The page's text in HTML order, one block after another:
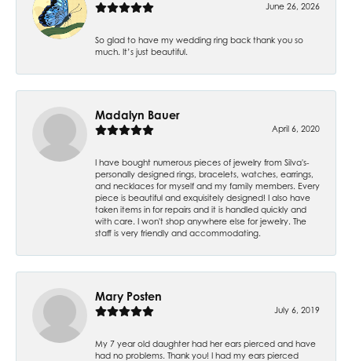
June 26, 2026
So glad to have my wedding ring back thank you so
much. It’s just beautiful.
Madalyn Bauer
April 6, 2020
I have bought numerous pieces of jewelry from Silva's-
personally designed rings, bracelets, watches, earrings,
and necklaces for myself and my family members. Every
piece is beautiful and exquisitely designed! I also have
taken items in for repairs and it is handled quickly and
with care. I won't shop anywhere else for jewelry. The
staff is very friendly and accommodating.
Mary Posten
July 6, 2019
My 7 year old daughter had her ears pierced and have
had no problems. Thank you! I had my ears pierced